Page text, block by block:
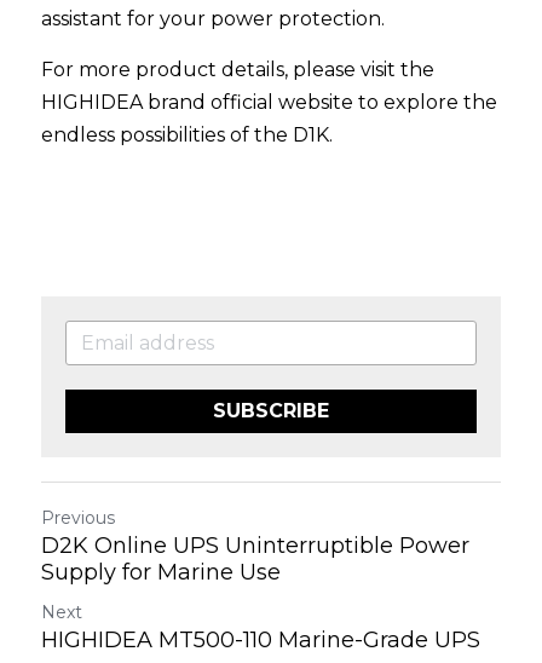
assistant for your power protection.
HIGHIDEA brand official website to explore the
endless possibilities of the D1K.
SUBSCRIBE
Previous
D2K Online UPS Uninterruptible Power
Supply for Marine Use
Next
HIGHIDEA MT500-110 Marine-Grade UPS